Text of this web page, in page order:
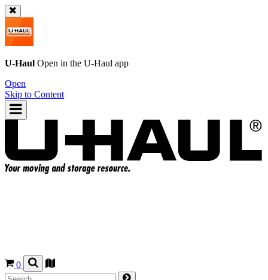
U-Haul Open in the U-Haul app
Open
Skip to Content
0